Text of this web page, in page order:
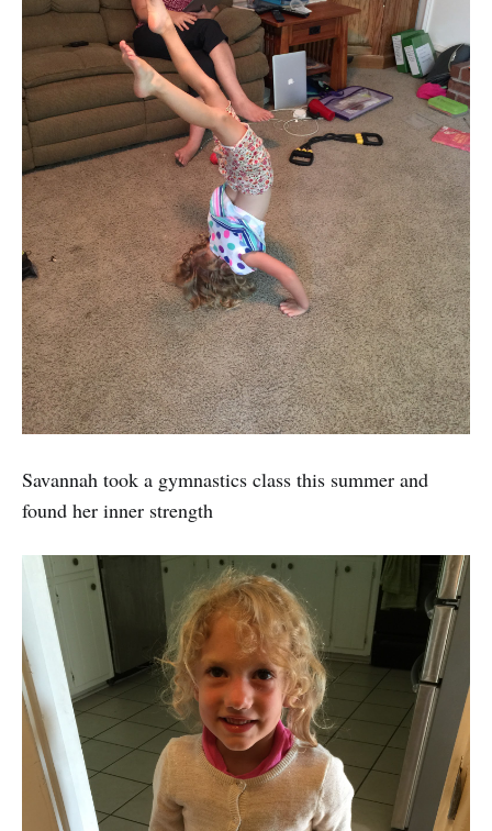
Savannah took a gymnastics class this summer and
found her inner strength